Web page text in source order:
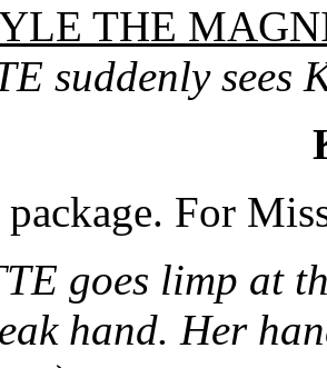
THE
suddenly sees
For
goes limp at
hand. Her